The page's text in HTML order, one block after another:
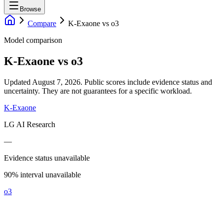
Browse
Compare K-Exaone vs o3
Model comparison
K-Exaone vs o3
Updated August 7, 2026. Public scores include evidence status and
uncertainty. They are not guarantees for a specific workload.
K-Exaone
LG AI Research
—
Evidence status unavailable
90% interval unavailable
o3